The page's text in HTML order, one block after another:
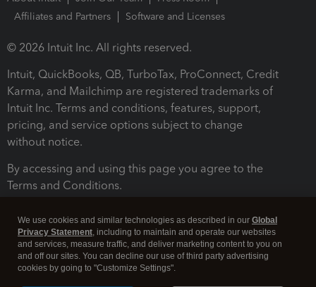
Affiliates and Partners
Software and Licenses
© 2026 Intuit Inc. All rights reserved.
Intuit, QuickBooks, QB, TurboTax, ProConnect, Credit
Karma, and Mailchimp are registered trademarks of
Intuit Inc. Terms and conditions, features, support,
pricing, and service options subject to change
without notice.
By accessing and using this page you agree to the
Terms and Conditions.
We use cookies and similar technologies as described in our Global
Privacy Statement, including to maintain and operate our websites
and services, measure traffic, and deliver marketing content to you on
and off our sites. You can decline our use of third party advertising
cookies by going to "Customize Settings".